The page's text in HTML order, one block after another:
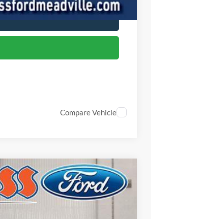
Compare Vehicle
$56,727
FINAL PRICE